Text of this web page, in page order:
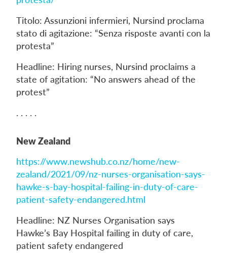
Titolo: Assunzioni infermieri, Nursind proclama
stato di agitazione: “Senza risposte avanti con la
protesta”
Headline: Hiring nurses, Nursind proclaims a
state of agitation: “No answers ahead of the
protest”
. . . . .
New Zealand
https://www.newshub.co.nz/home/new-
zealand/2021/09/nz-nurses-organisation-says-
hawke-s-bay-hospital-failing-in-duty-of-care-
patient-safety-endangered.html
Headline: NZ Nurses Organisation says
Hawke’s Bay Hospital failing in duty of care,
patient safety endangered